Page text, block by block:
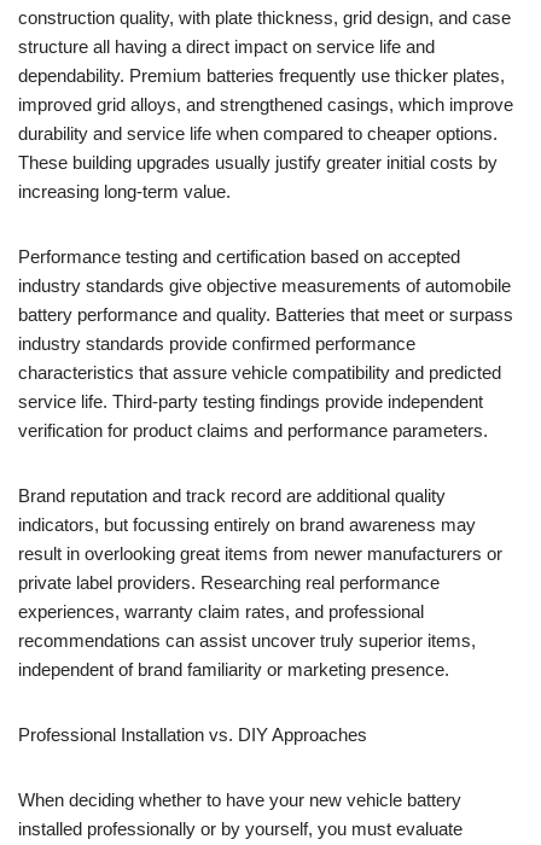
construction quality, with plate thickness, grid design, and case
structure all having a direct impact on service life and
dependability. Premium batteries frequently use thicker plates,
improved grid alloys, and strengthened casings, which improve
durability and service life when compared to cheaper options.
These building upgrades usually justify greater initial costs by
increasing long-term value.
Performance testing and certification based on accepted
industry standards give objective measurements of automobile
battery performance and quality. Batteries that meet or surpass
industry standards provide confirmed performance
characteristics that assure vehicle compatibility and predicted
service life. Third-party testing findings provide independent
verification for product claims and performance parameters.
Brand reputation and track record are additional quality
indicators, but focussing entirely on brand awareness may
result in overlooking great items from newer manufacturers or
private label providers. Researching real performance
experiences, warranty claim rates, and professional
recommendations can assist uncover truly superior items,
independent of brand familiarity or marketing presence.
Professional Installation vs. DIY Approaches
When deciding whether to have your new vehicle battery
installed professionally or by yourself, you must evaluate